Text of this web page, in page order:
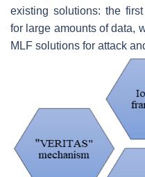
existing solutions: the
for large amounts of data,
MLF solutions for attack